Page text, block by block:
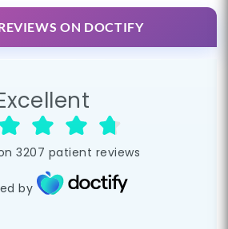
ON DOCTIFY
3207 patient reviews
by